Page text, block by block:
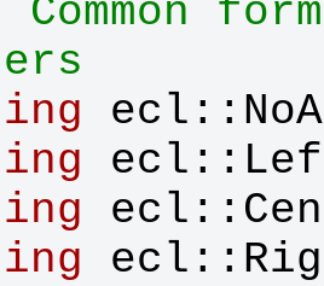
ecl ::
ecl ::
ecl ::
ecl ::